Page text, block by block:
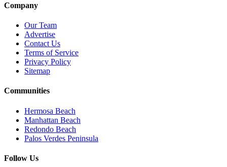
Company
Our Team
Advertise
Contact Us
Terms of Service
Privacy Policy
Sitemap
Communities
Hermosa Beach
Manhattan Beach
Redondo Beach
Palos Verdes Peninsula
Follow Us